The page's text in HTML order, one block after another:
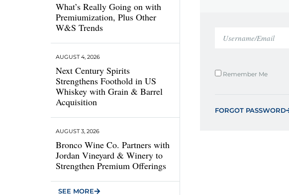
What’s Really Going on with
Premiumization, Plus Other
W&S Trends
Next Century Spirits
Strengthens Foothold in US
Whiskey with Grain & Barrel
Acquisition
AUGUST 4, 2026
Bronco Wine Co. Partners with
Jordan Vineyard & Winery to
Strengthen Premium Offerings
AUGUST 3, 2026
SEE MORE
Remember Me
FORGOT PASSWORD